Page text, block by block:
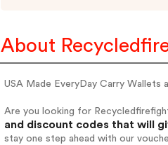
About
USA Made EveryDay Carry Wallets
Are you looking for
and discount codes that will
stay one step ahead with our